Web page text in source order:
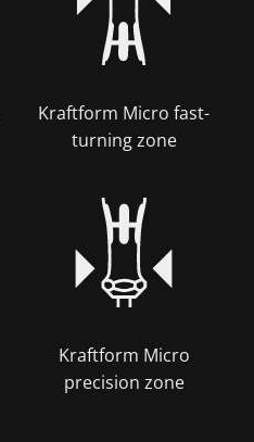
Kraftform Micro fast-
turning zone
Kraftform Micro
precision zone